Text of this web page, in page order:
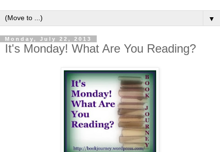
▼
Monday, July 22, 2013
It's Monday! What Are You Reading?